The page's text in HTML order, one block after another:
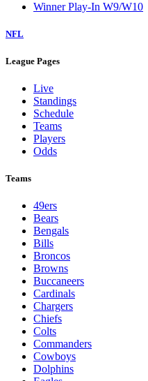
Winner Play-In W9/W10
NFL
League Pages
Live
Standings
Schedule
Teams
Players
Odds
Teams
49ers
Bears
Bengals
Bills
Broncos
Browns
Buccaneers
Cardinals
Chargers
Chiefs
Colts
Commanders
Cowboys
Dolphins